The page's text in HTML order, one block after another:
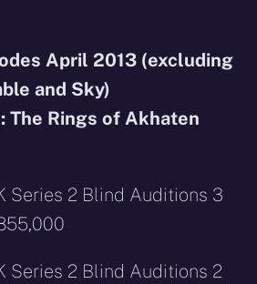
April 2013 (excluding
and Sky)
The Rings of Akhaten
Series 2 Blind Auditions 3
Series 2 Blind Auditions 2